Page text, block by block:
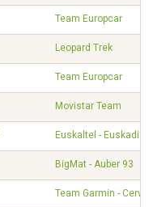
Team Europcar
Leopard Trek
Team Europcar
Movistar Team
Euskaltel - Euskadi
BigMat - Auber 93
Team Garmin -